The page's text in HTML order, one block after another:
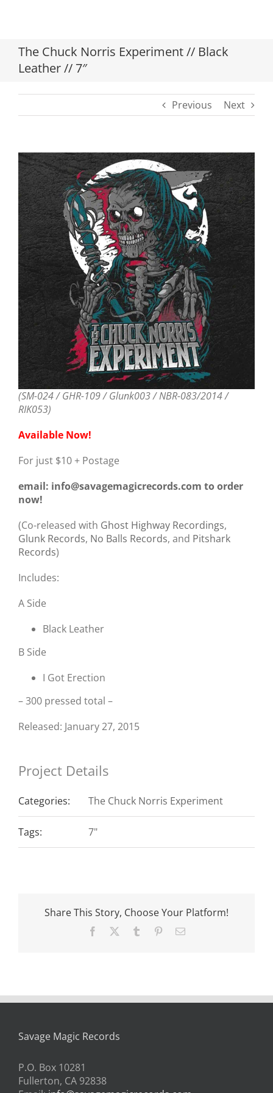
The Chuck Norris Experiment // Black
Leather // 7″
Previous Next
View
Larger
Image
(SM-024 / GHR-109 / Glunk003 / NBR-083/2014 /
RIK053)
Available Now!
For just $10 + Postage
email: info@savagemagicrecords.com to order
now!
(Co-released with Ghost Highway Recordings,
Glunk Records, No Balls Records, and Pitshark
Records)
Includes:
A Side
Black Leather
B Side
I Got Erection
– 300 pressed total –
Released: January 27, 2015
Project Details
Categories: The Chuck Norris Experiment
Tags: 7"
Share This Story, Choose Your Platform!
Facebook Tumblr PinterestEmail
Savage Magic Records
P.O. Box 10281
Fullerton, CA 92838